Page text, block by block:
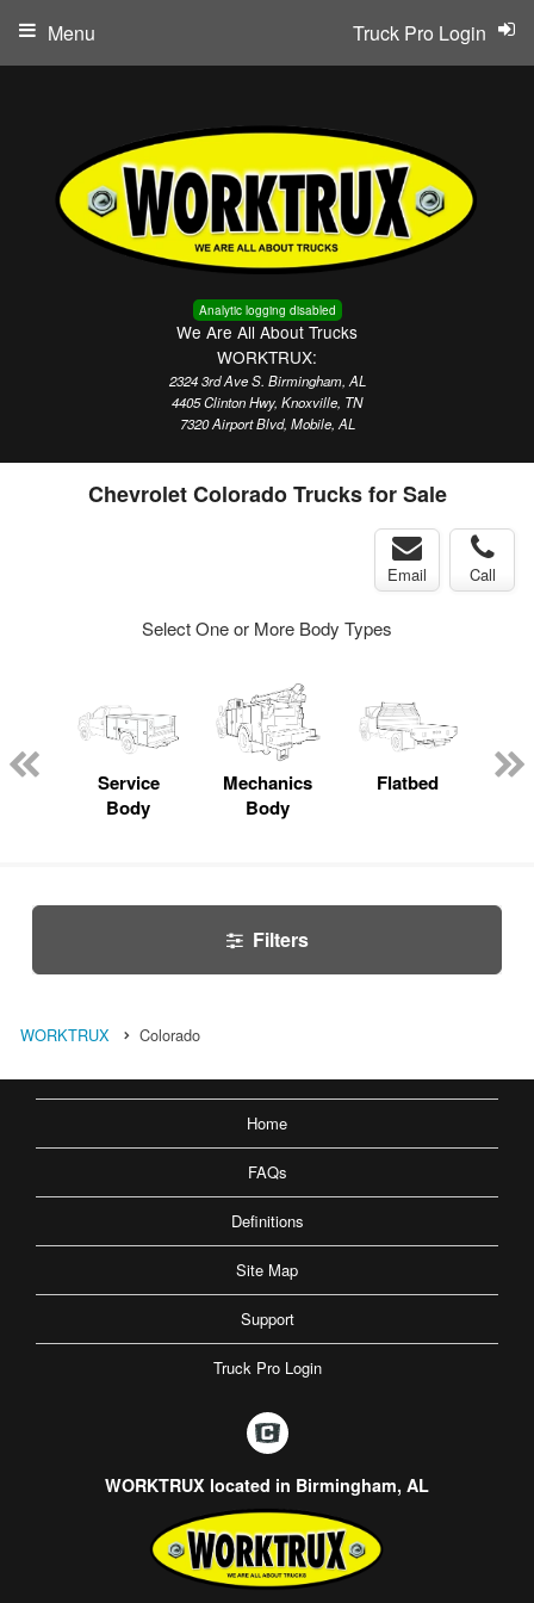
Analytic logging disabled
We Are All About Trucks
WORKTRUX:
2324 3rd Ave S. Birmingham, AL
4405 Clinton Hwy, Knoxville, TN
7320 Airport Blvd, Mobile, AL
Truck Pro Login
Menu
Chevrolet Colorado Trucks for Sale
Email Call
Select One or More Body Types
Service
Body
Mechanics
Body
Flatbed
Filters
WORKTRUX Colorado
Home
FAQs
Definitions
Site Map
Support
Truck Pro Login
WORKTRUX located in Birmingham, AL